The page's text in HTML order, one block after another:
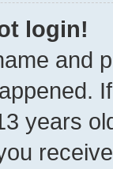
login!
and
years